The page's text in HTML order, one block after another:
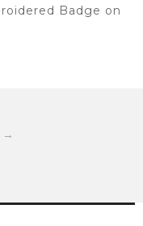
Badge on
→